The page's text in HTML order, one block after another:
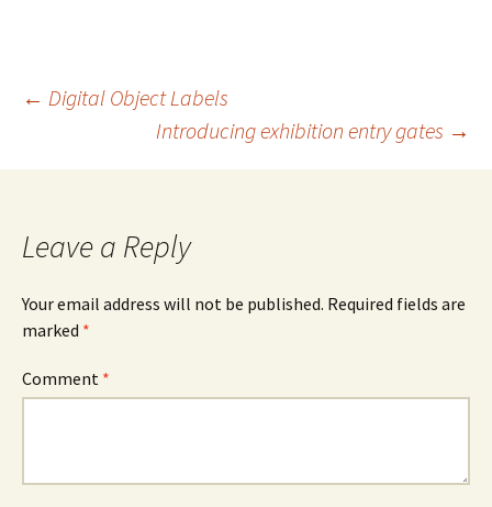
Post
navigation
← Digital Object Labels
Introducing exhibition entry gates →
Leave a Reply
Your email address will not be published. Required fields are
marked *
Comment *